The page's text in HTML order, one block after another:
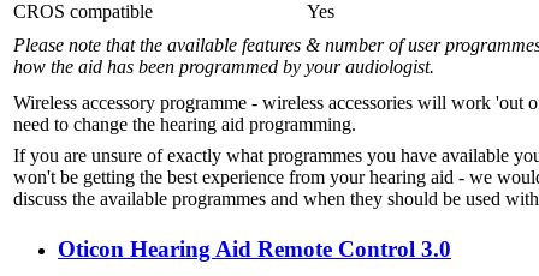
CROS compatible
Yes
Please note that the available features & number of user
how the aid has been programmed by your audiologist.
Wireless accessory programme - wireless accessories will work 'out
need to change the hearing aid programming.
If you are unsure of exactly what programmes you have available
won't be getting the best experience from your hearing aid - we
discuss the available programmes and when they should be used
Oticon Hearing Aid Remote Control 3.0